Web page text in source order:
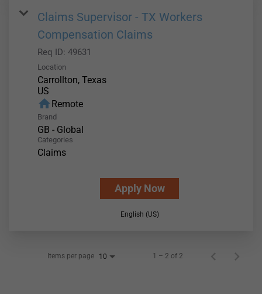
Claims Supervisor - TX Workers
Compensation Claims
Req ID: 49631
Location
Carrollton, Texas
homeRemote
Brand
GB - Global
Categories
Claims
Apply Now
English (US)
Items per page 10 1 – 2 of 2